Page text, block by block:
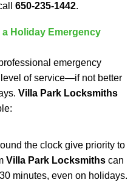
650-235-1442.
Holiday Emergency
emergency
of service—if not better
Villa Park Locksmiths
the clock give priority to
Villa Park Locksmiths can
minutes, even on holidays.